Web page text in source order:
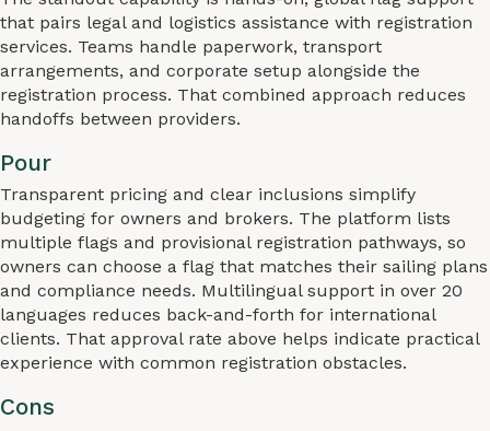
that pairs legal and logistics assistance with registration
services. Teams handle paperwork, transport
arrangements, and corporate setup alongside the
registration process. That combined approach reduces
handoffs between providers.
Pour
Transparent pricing and clear inclusions simplify
budgeting for owners and brokers. The platform lists
multiple flags and provisional registration pathways, so
owners can choose a flag that matches their sailing plans
and compliance needs. Multilingual support in over 20
languages reduces back-and-forth for international
clients. That approval rate above helps indicate practical
experience with common registration obstacles.
Cons